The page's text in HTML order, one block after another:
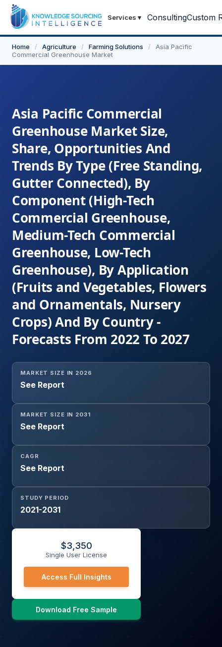
Services ▾ ConsultingCustom
Home / Agriculture / Farming Solutions /
Asia Pacific
Commercial Greenhouse Market
Asia Pacific Commercial
Greenhouse Market Size,
Share, Opportunities And
Trends By Type (Free Standing,
Gutter Connected), By
Component (High-Tech
Commercial Greenhouse,
Medium-Tech Commercial
Greenhouse, Low-Tech
Greenhouse), By Application
(Fruits and Vegetables, Flowers
and Ornamentals, Nursery
Crops) And By Country -
Forecasts From 2022 To 2027
MARKET SIZE IN 2026
See Report
MARKET SIZE IN 2031
See Report
CAGR
See Report
STUDY PERIOD
2021-2031
$3,350
Single User License
Access Full Insights
Download Free Sample